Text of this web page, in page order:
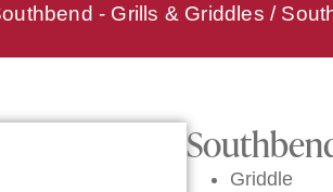
- Grills & Griddles /
Griddle